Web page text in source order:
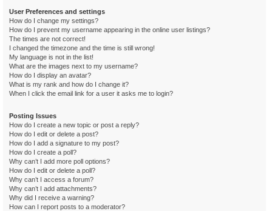
User Preferences and settings
How do I change my settings?
How do I prevent my username appearing in the online user listings?
The times are not correct!
I changed the timezone and the time is still wrong!
My language is not in the list!
What are the images next to my username?
How do I display an avatar?
What is my rank and how do I change it?
When I click the email link for a user it asks me to login?
Posting Issues
How do I create a new topic or post a reply?
How do I edit or delete a post?
How do I add a signature to my post?
How do I create a poll?
Why can’t I add more poll options?
How do I edit or delete a poll?
Why can’t I access a forum?
Why can’t I add attachments?
Why did I receive a warning?
How can I report posts to a moderator?